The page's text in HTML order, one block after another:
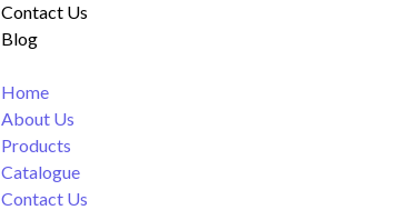
Contact Us
Blog
Home
About Us
Products
Catalogue
Contact Us